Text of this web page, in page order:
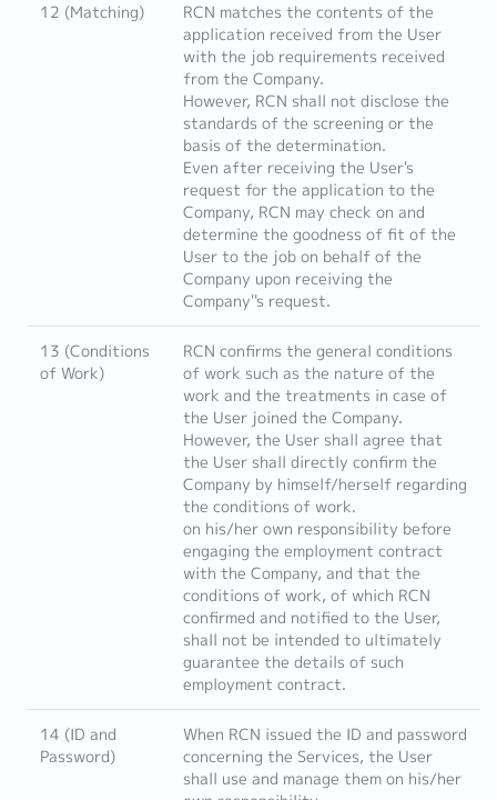
12 (Matching)
RCN matches the contents of the
application received from the User
with the job requirements received
from the Company.
However, RCN shall not disclose the
standards of the screening or the
basis of the determination.
Even after receiving the User's
request for the application to the
Company, RCN may check on and
determine the goodness of fit of the
User to the job on behalf of the
Company upon receiving the
Company''s request.
13 (Conditions
of Work)
RCN confirms the general conditions
of work such as the nature of the
work and the treatments in case of
the User joined the Company.
However, the User shall agree that
the User shall directly confirm the
Company by himself/herself regarding
the conditions of work.
on his/her own responsibility before
engaging the employment contract
with the Company, and that the
conditions of work, of which RCN
confirmed and notified to the User,
shall not be intended to ultimately
guarantee the details of such
employment contract.
14 (ID and
Password)
When RCN issued the ID and password
concerning the Services, the User
shall use and manage them on his/her